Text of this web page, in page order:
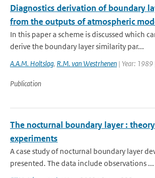
Diagnostics derivation of boundary
from the outputs of atmospheric
In this paper a scheme is discussed which
derive the boundary layer similarity par...
A.A.M. Holtslag, R.M. van Westrhenen | Year: 1989
Publication
The nocturnal boundary layer :
experiments
A case study of nocturnal boundary layer
presented. The data include observations ...